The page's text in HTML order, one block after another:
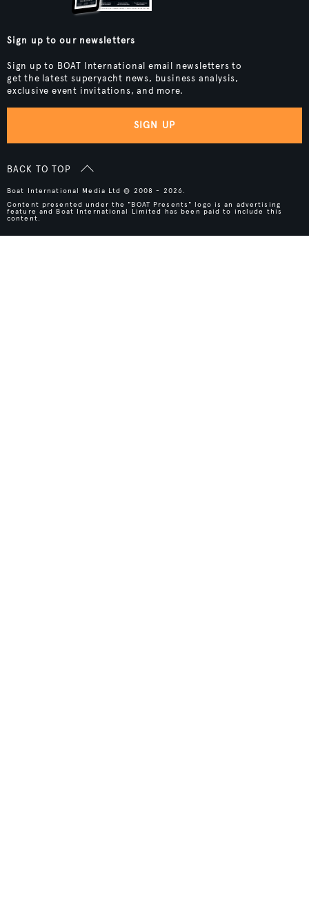
Sign up to our newsletters
Sign up to BOAT International email newsletters to
get the latest superyacht news, business analysis,
exclusive event invitations, and more.
SIGN UP
BACK TO TOP
Boat International Media Ltd © 2008 - 2026.
Content presented under the "BOAT Presents" logo is an advertising
feature and Boat International Limited has been paid to include this
content.